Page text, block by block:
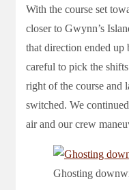
With the course set
closer to Gwynn’s
that direction ended up
careful to pick the
right of the course and
switched. We
air and our crew
Ghosting